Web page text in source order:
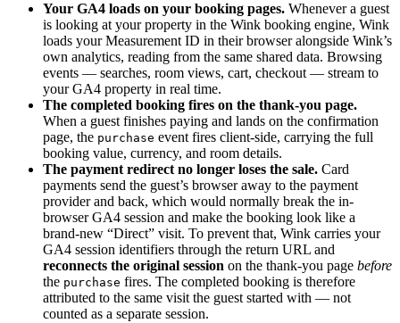
Your GA4 loads on your booking pages. Whenever a guest
is looking at your property in the Wink booking engine, Wink
loads your Measurement ID in their browser alongside Wink’s
own analytics, reading from the same shared data. Browsing
events — searches, room views, cart, checkout — stream to
your GA4 property in real time.
The completed booking fires on the thank-you page.
When a guest finishes paying and lands on the confirmation
page, the purchase event fires client-side, carrying the full
booking value, currency, and room details.
The payment redirect no longer loses the sale. Card
payments send the guest’s browser away to the payment
provider and back, which would normally break the in-
browser GA4 session and make the booking look like a
brand-new “Direct” visit. To prevent that, Wink carries your
GA4 session identifiers through the return URL and
reconnects the original session on the thank-you page before
the purchase fires. The completed booking is therefore
attributed to the same visit the guest started with — not
counted as a separate session.